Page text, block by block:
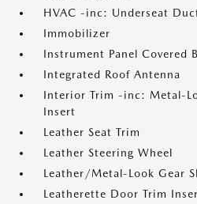
HVAC -inc: Underseat
Immobilizer
Instrument Panel Covered
Integrated Roof Antenna
Interior Trim -inc: Metal-
Insert
Leather Seat Trim
Leather Steering Wheel
Leather/Metal-Look Gear
Leatherette Door Trim